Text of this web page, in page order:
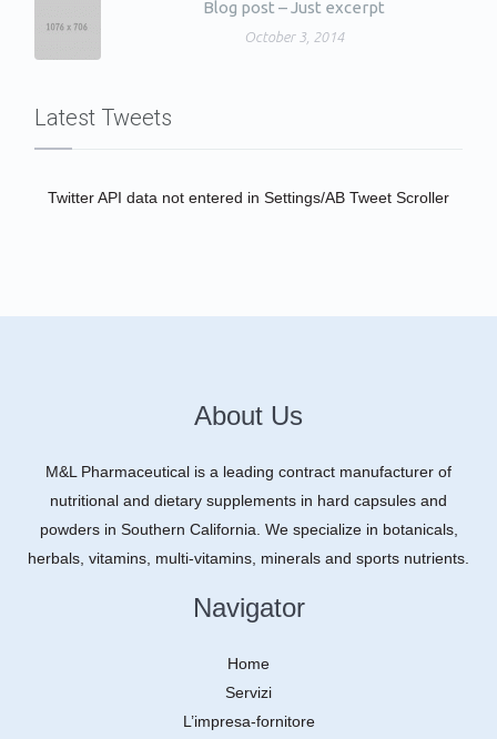
Blog post – Just excerpt
October 3, 2014
Latest Tweets
Twitter API data not entered in Settings/AB Tweet Scroller
About Us
M&L Pharmaceutical is a leading contract manufacturer of
nutritional and dietary supplements in hard capsules and
powders in Southern California. We specialize in botanicals,
herbals, vitamins, multi-vitamins, minerals and sports nutrients.
Navigator
Home
Servizi
L’impresa-fornitore